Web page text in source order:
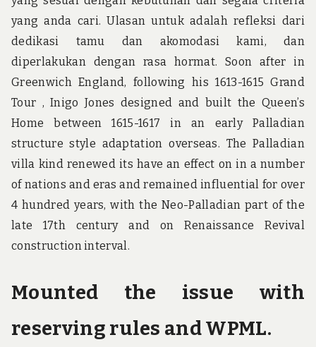
yang anda cari. Ulasan untuk adalah refleksi dari
dedikasi tamu dan akomodasi kami, dan
diperlakukan dengan rasa hormat. Soon after in
Greenwich England, following his 1613-1615 Grand
Tour , Inigo Jones designed and built the Queen’s
Home between 1615-1617 in an early Palladian
structure style adaptation overseas. The Palladian
villa kind renewed its have an effect on in a number
of nations and eras and remained influential for over
4 hundred years, with the Neo-Palladian part of the
late 17th century and on Renaissance Revival
construction interval.
Mounted the issue with
reserving rules and WPML.